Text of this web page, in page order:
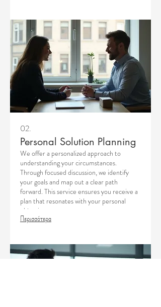
02.
Personal Solution Planning
We offer a personalized approach to
understanding your circumstances.
Through focused discussion, we identify
your goals and map out a clear path
forward. This service ensures you receive a
plan that resonates with your personal
objectives.
Περισσότερα